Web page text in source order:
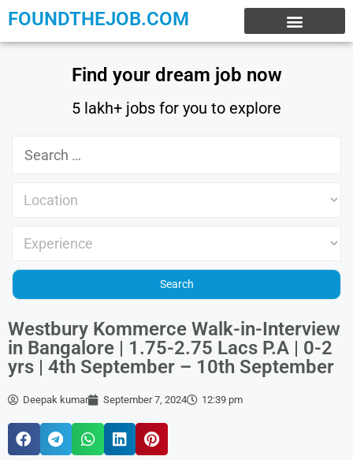
FOUNDTHEJOB.COM
Find your dream job now
5 lakh+ jobs for you to explore
Westbury Kommerce Walk-in-Interview
in Bangalore | 1.75-2.75 Lacs P.A | 0-2
yrs | 4th September – 10th September
Deepak kumar September 7, 2024 12:39 pm